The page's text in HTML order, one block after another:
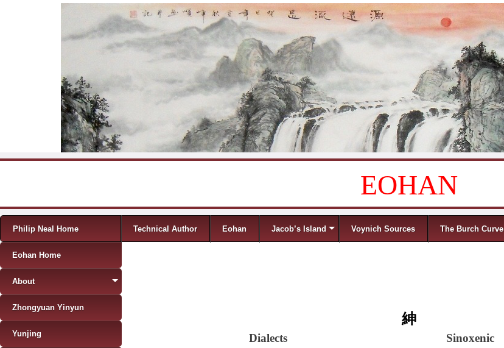
EOHAN
Menu
Skip to content
Philip Neal Home Technical Author Eohan Jacob’s Island Voynich Sources The Burch Curve
紳
Dialects
Sinoxenic
Eohan Home
About
Zhongyuan Yinyun
Yunjing